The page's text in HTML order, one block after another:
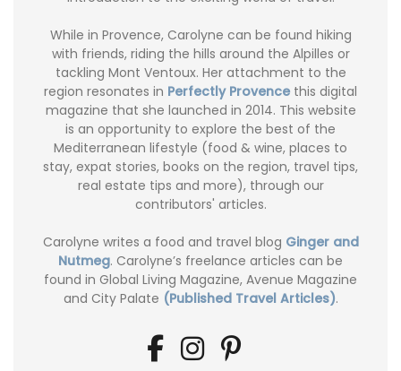
While in Provence, Carolyne can be found hiking
with friends, riding the hills around the Alpilles or
tackling Mont Ventoux. Her attachment to the
region resonates in Perfectly Provence this digital
magazine that she launched in 2014. This website
is an opportunity to explore the best of the
Mediterranean lifestyle (food & wine, places to
stay, expat stories, books on the region, travel tips,
real estate tips and more), through our
contributors' articles.
Carolyne writes a food and travel blog Ginger and
Nutmeg. Carolyne’s freelance articles can be
found in Global Living Magazine, Avenue Magazine
and City Palate (Published Travel Articles).